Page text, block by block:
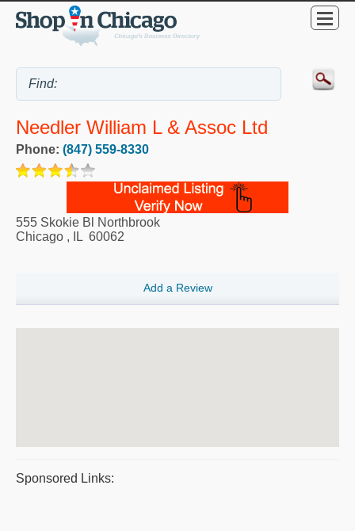
Needler William L & Assoc Ltd
Phone: (847) 559-8330
555 Skokie Bl Northbrook
Chicago , IL 60062
Add a Review
Sponsored Links: